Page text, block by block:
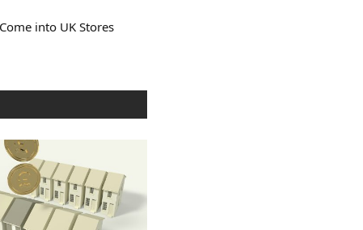
into UK Stores